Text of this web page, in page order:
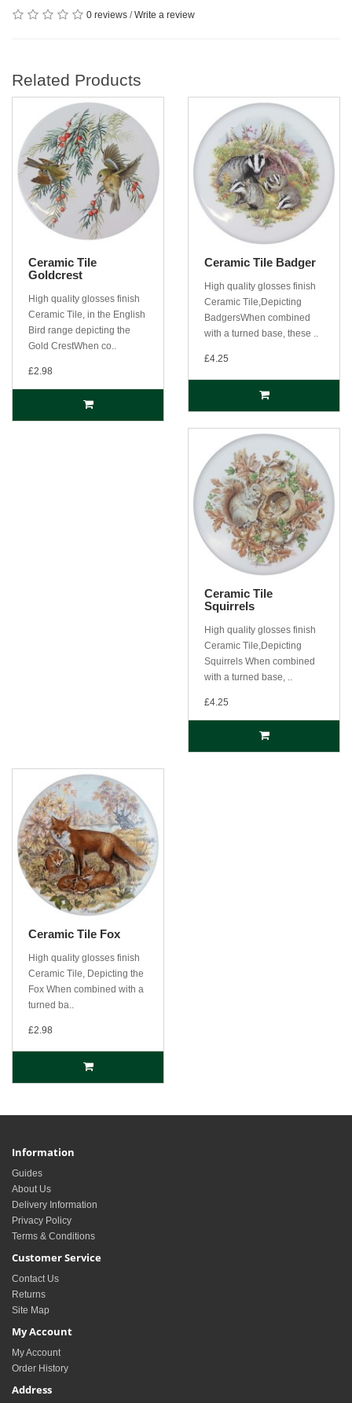
0 reviews /Write a review
Related Products
Ceramic Tile
Goldcrest
High quality glosses finish
Ceramic Tile, in the English
Bird range depicting the
Gold CrestWhen co..
£2.98
Ceramic Tile Badger
High quality glosses finish
Ceramic Tile,Depicting
BadgersWhen combined
with a turned base, these ..
£4.25
Ceramic Tile
Squirrels
High quality glosses finish
Ceramic Tile,Depicting
Squirrels When combined
with a turned base, ..
£4.25
Ceramic Tile Fox
High quality glosses finish
Ceramic Tile, Depicting the
Fox When combined with a
turned ba..
£2.98
Information
Guides
About Us
Delivery Information
Privacy Policy
Terms & Conditions
Customer Service
Contact Us
Returns
Site Map
My Account
My Account
Order History
Address